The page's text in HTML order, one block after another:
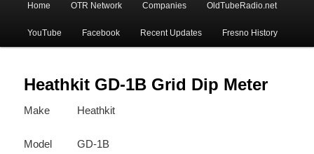
Skip
to
primary
content
Skip
to
secondary
content
Home OTR Network Companies OldTubeRadio.net
YouTube Facebook Recent Updates Fresno History
Heathkit GD-1B Grid Dip Meter
Make Heathkit
Model GD-1B